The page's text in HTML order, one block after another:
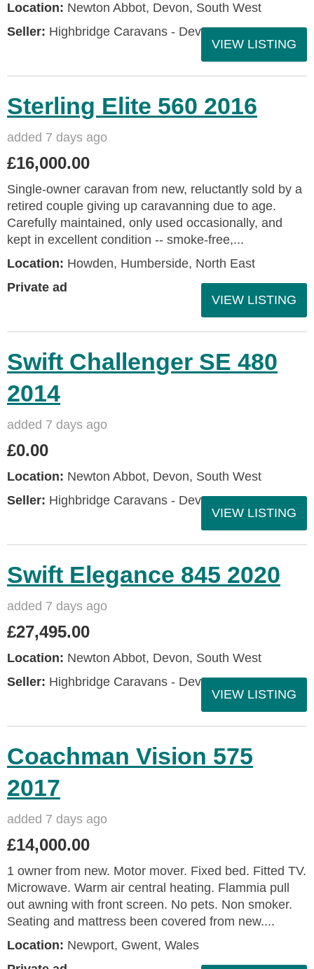
Location: Newton Abbot, Devon, South West
Seller: Highbridge Caravans - Devon
VIEW LISTING
Sterling Elite 560 2016
added 7 days ago
£16,000.00
Single-owner caravan from new, reluctantly sold by a
retired couple giving up caravanning due to age.
Carefully maintained, only used occasionally, and
kept in excellent condition -- smoke-free,...
Location: Howden, Humberside, North East
Private ad
VIEW LISTING
Swift Challenger SE 480
2014
added 7 days ago
£0.00
Location: Newton Abbot, Devon, South West
Seller: Highbridge Caravans - Devon
VIEW LISTING
Swift Elegance 845 2020
added 7 days ago
£27,495.00
Location: Newton Abbot, Devon, South West
Seller: Highbridge Caravans - Devon
VIEW LISTING
Coachman Vision 575
2017
added 7 days ago
£14,000.00
1 owner from new. Motor mover. Fixed bed. Fitted TV.
Microwave. Warm air central heating. Flammia pull
out awning with front screen. No pets. Non smoker.
Seating and mattress been covered from new....
Location: Newport, Gwent, Wales